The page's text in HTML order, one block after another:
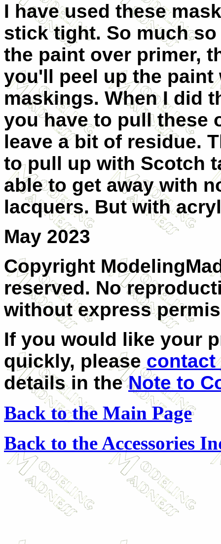
I have used these
stick tight. So much
the paint over primer,
you'll peel up the paint
maskings. When I did
you have to pull these
leave a bit of residue.
to pull up with Scotch
able to get away with
lacquers. But with
May 2023
Copyright
reserved. No
without express
If you would like your
quickly, please contact
details in theNote to
Back to the Main Page
Back to the Accessories